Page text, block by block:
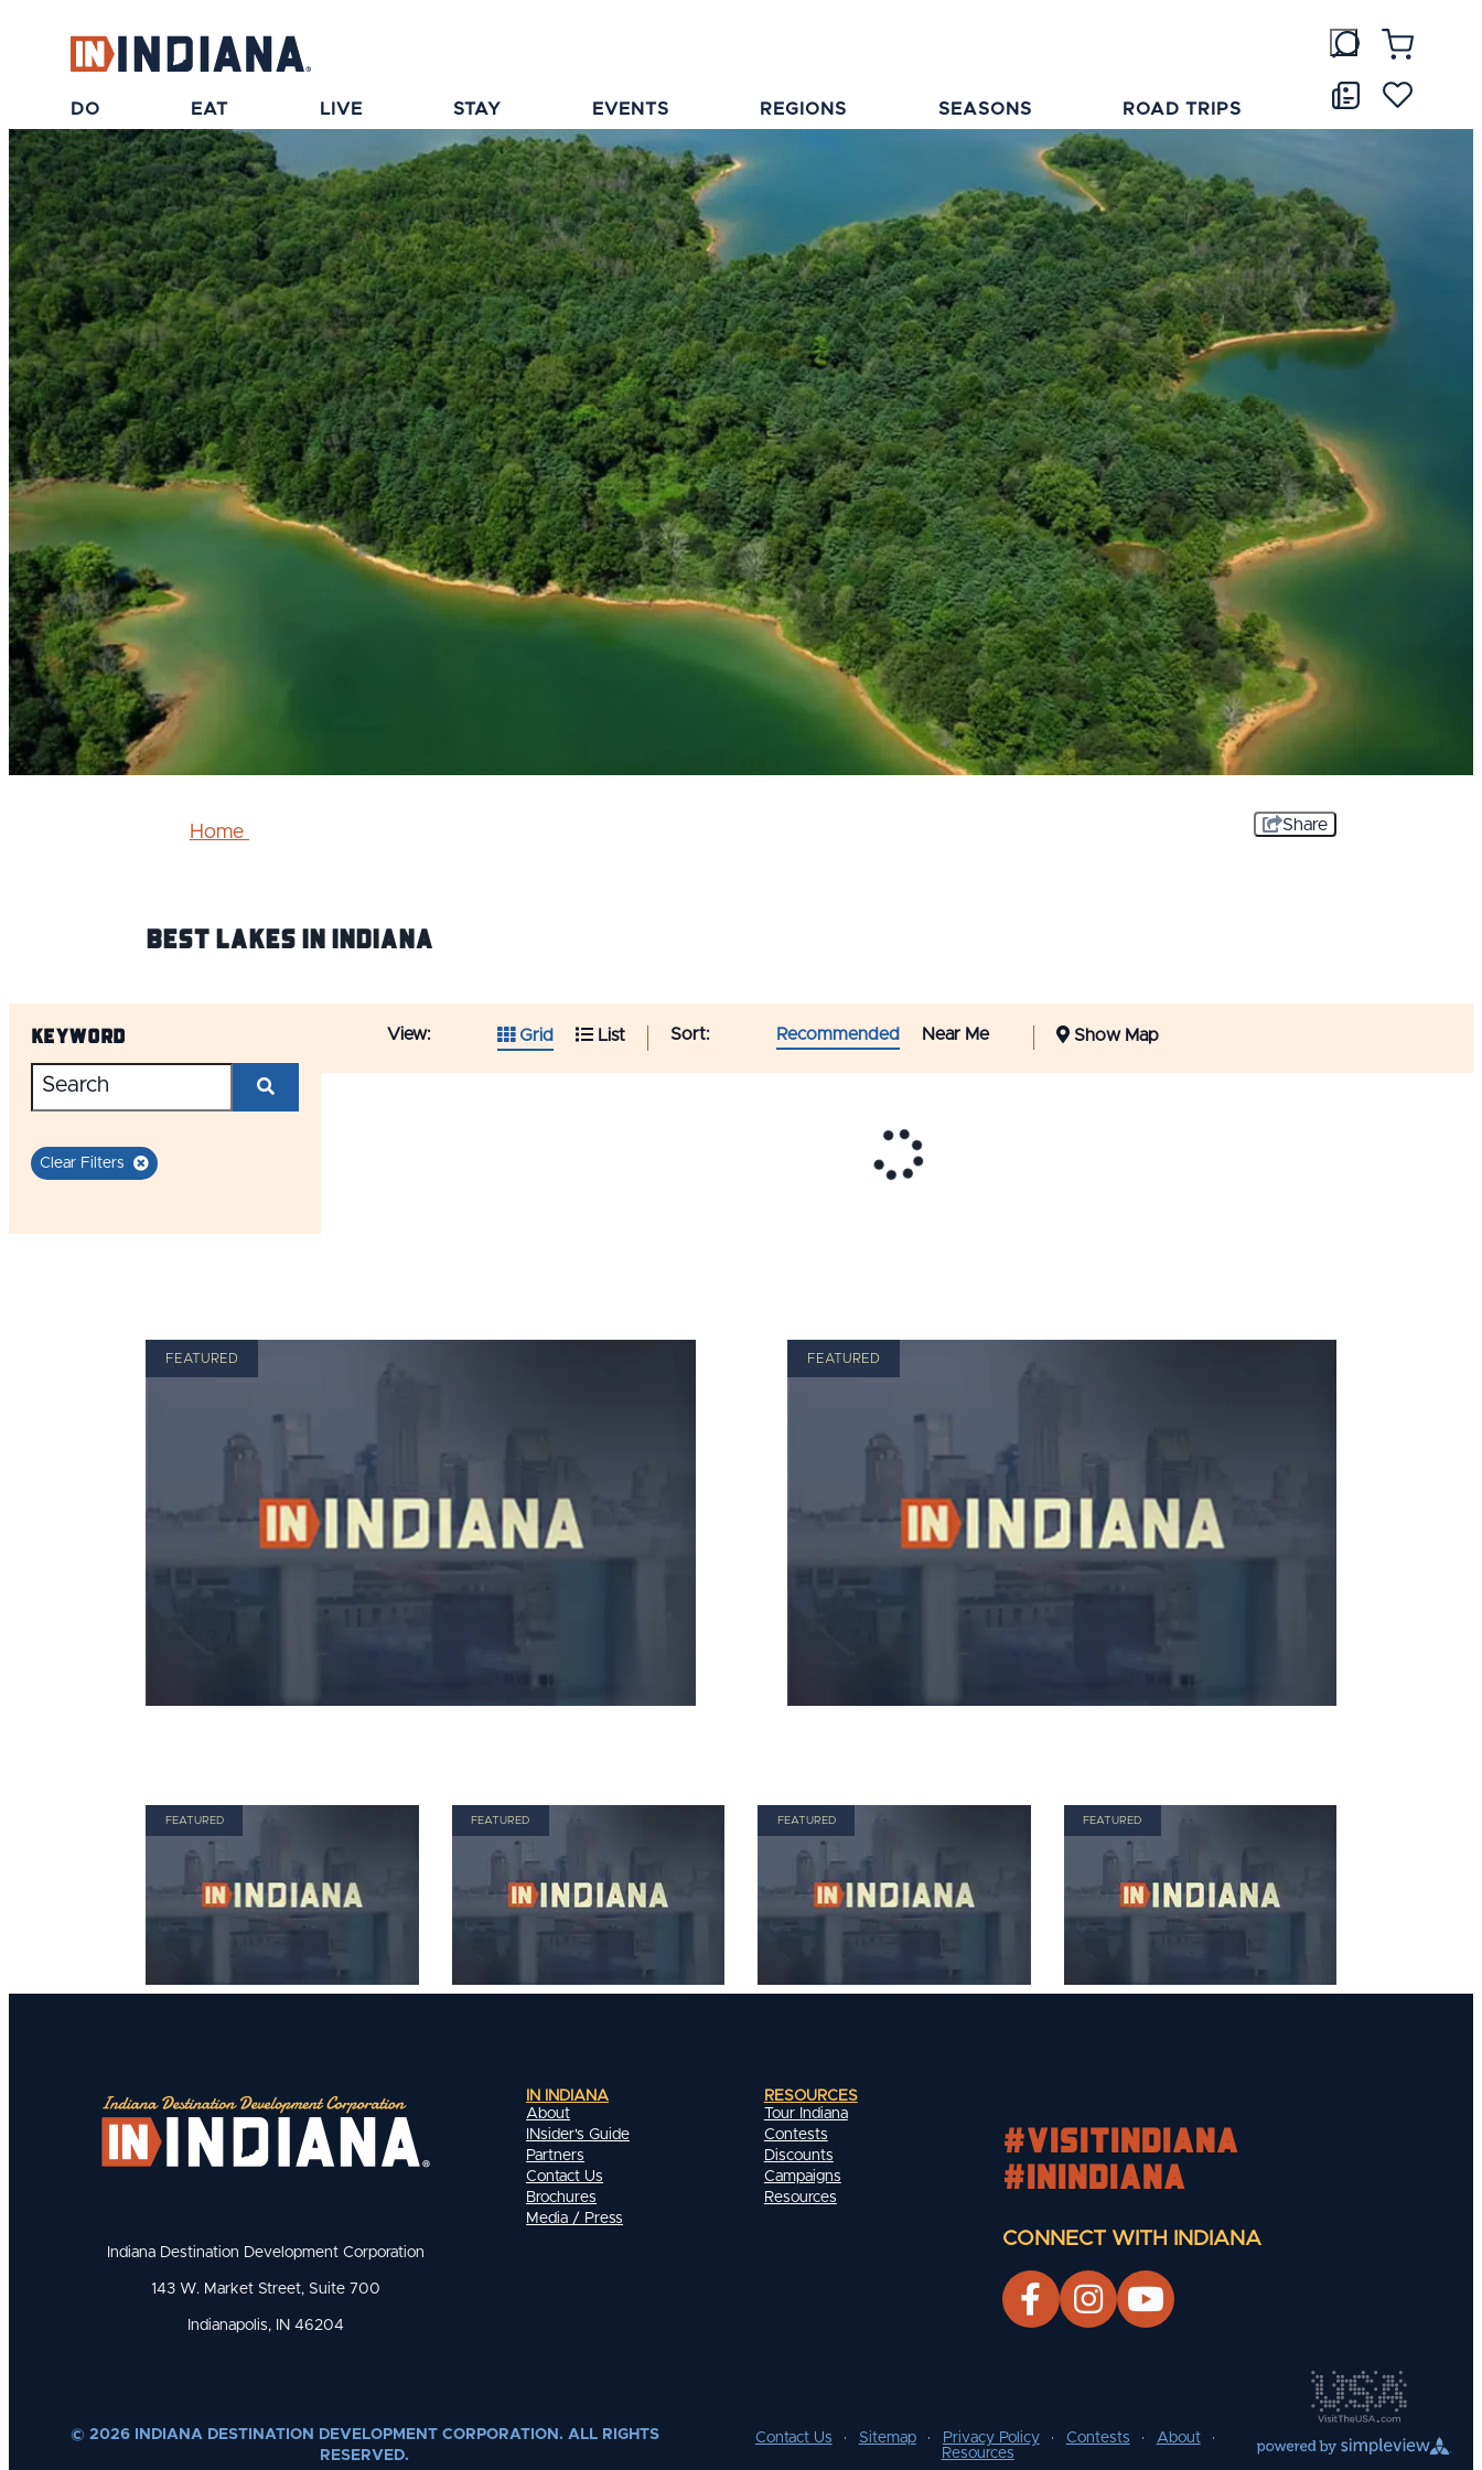
DO EAT LIVE STAY EVENTS REGIONS SEASONS ROAD TRIPS
Home Share
Best Lakes IN Indiana
Keyword
Clear Filters
View: Grid List Sort: Recommended Near Me Show Map
FEATURED FEATURED
FEATURED FEATURED FEATURED FEATURED
Indiana Destination Development Corporation
143 W. Market Street, Suite 700
Indianapolis, IN 46204
IN INDIANA
About
INsider's Guide
Partners
Contact Us
Brochures
Media / Press
RESOURCES
Tour Indiana
Contests
Discounts
Campaigns
Resources
#visitindiana
#INIndiana
CONNECT WITH INDIANA
© 2026 INDIANA DESTINATION DEVELOPMENT CORPORATION. ALL RIGHTS
RESERVED.
Contact Us Sitemap Privacy Policy Contests
About
Resources